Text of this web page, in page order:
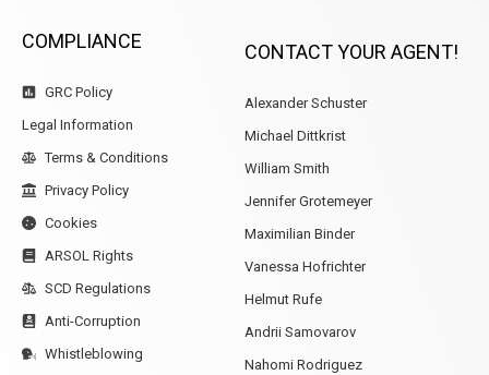
COMPLIANCE
GRC Policy
Legal Information
Terms & Conditions
Privacy Policy
Cookies
ARSOL Rights
SCD Regulations
Anti-Corruption
Whistleblowing
CONTACT YOUR AGENT!
Alexander Schuster
Michael Dittkrist
William Smith
Jennifer Grotemeyer
Maximilian Binder
Vanessa Hofrichter
Helmut Rufe
Andrii Samovarov
Nahomi Rodriguez